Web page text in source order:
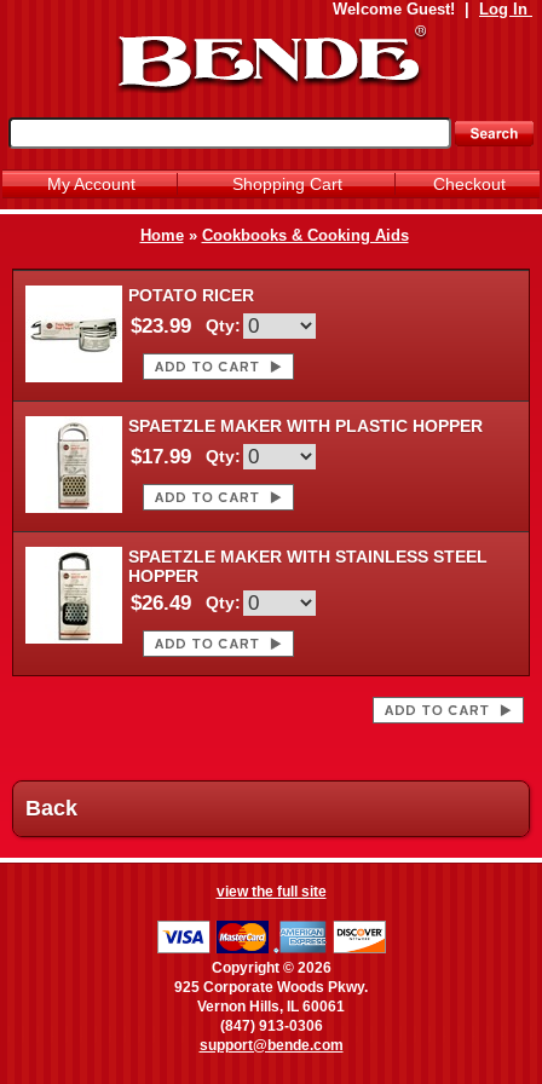
Welcome Guest! Log In
My Account Shopping Cart Checkout
Home» Cookbooks & Cooking Aids
POTATO RICER
$23.99 Qty:
SPAETZLE MAKER WITH PLASTIC HOPPER
$17.99 Qty:
SPAETZLE MAKER WITH STAINLESS STEEL
HOPPER
$26.49 Qty:
Back
view the full site
Copyright © 2026
925 Corporate Woods Pkwy.
Vernon Hills, IL 60061
(847) 913-0306
support@bende.com